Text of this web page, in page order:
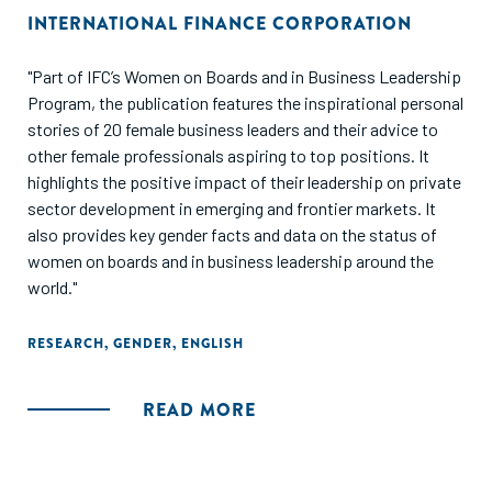
INTERNATIONAL FINANCE CORPORATION
"Part of IFC’s Women on Boards and in Business Leadership
Program, the publication features the inspirational personal
stories of 20 female business leaders and their advice to
other female professionals aspiring to top positions. It
highlights the positive impact of their leadership on private
sector development in emerging and frontier markets. It
also provides key gender facts and data on the status of
women on boards and in business leadership around the
world."
RESEARCH, GENDER, ENGLISH
READ MORE